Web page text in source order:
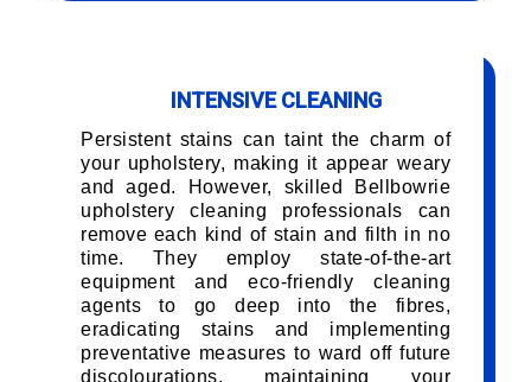
INTENSIVE CLEANING
Persistent stains can taint the charm of
your upholstery, making it appear weary
and aged. However, skilled Bellbowrie
upholstery cleaning professionals can
remove each kind of stain and filth in no
time. They employ state-of-the-art
equipment and eco-friendly cleaning
agents to go deep into the fibres,
eradicating stains and implementing
preventative measures to ward off future
discolourations, maintaining your